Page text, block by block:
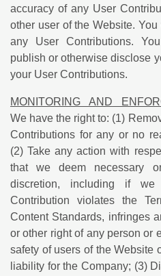
accuracy of any User
other user of the Website.
any User Contributions.
publish or otherwise disclose
your User Contributions.
MONITORING AND
We have the right to: (1)
Contributions for any or no
(2) Take any action with
that we deem necessary
discretion, including if
Contribution violates the
Content Standards, infringes
or other right of any person or
safety of users of the Website
liability for the Company; (3)